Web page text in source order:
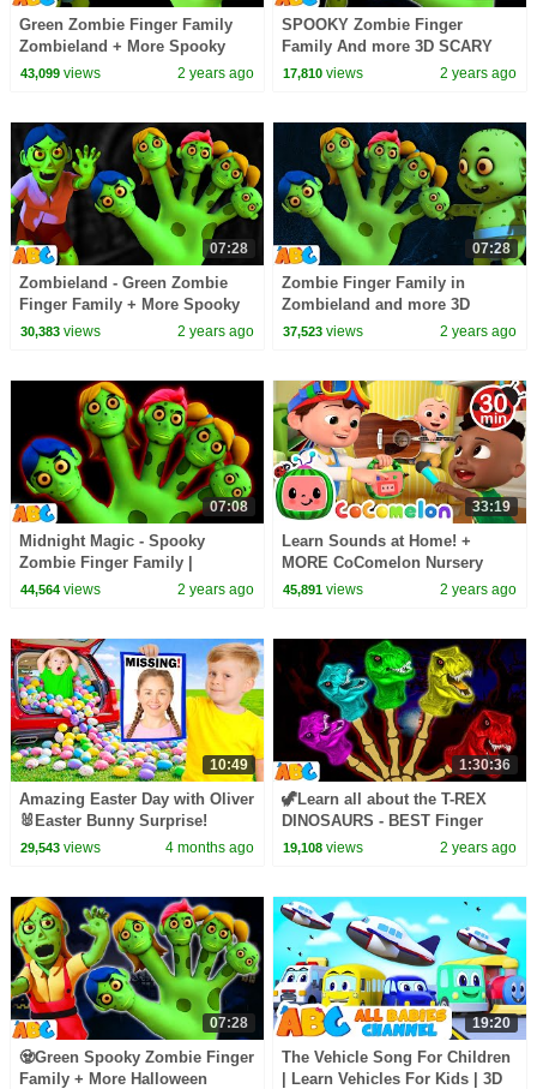
Green Zombie Finger Family
Zombieland + More Spooky
Halloween Songs for Kids by
43,099views 2 years ago
SPOOKY Zombie Finger
Family And more 3D SCARY
Halloween Songs for Kids by
17,810 views 2 years ago
07:28
Zombieland - Green Zombie
Finger Family + More Spooky
Halloween Songs for Kids by
30,383views 2 years ago
07:28
Zombie Finger Family in
Zombieland and more 3D
Spooky Halloween Songs for
37,523 views 2 years ago
07:08
Midnight Magic - Spooky
Zombie Finger Family |
Halloween Songs for Kids by
44,564views 2 years ago
33:19
Learn Sounds at Home! +
MORE CoComelon Nursery
Rhymes & Kids Animal Songs
45,891 views 2 years ago
10:49
Amazing Easter Day with Oliver
🐰Easter Bunny Surprise!
29,543views 4 months ago
1:30:36
🦖Learn all about the T-REX
DINOSAURS - BEST Finger
Family Song | All Babies
19,108 views 2 years ago
07:28
🧟Green Spooky Zombie Finger
Family + More Halloween
19:20
The Vehicle Song For Children
| Learn Vehicles For Kids | 3D